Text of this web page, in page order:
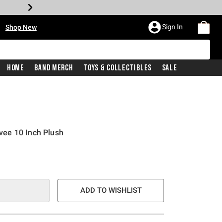
Shop New Sign In
Home Band Merch Toys & Collectibles Sale
10 Inch Plush
ADD TO WISHLIST